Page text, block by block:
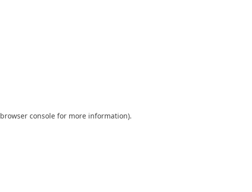
browser console for more information).